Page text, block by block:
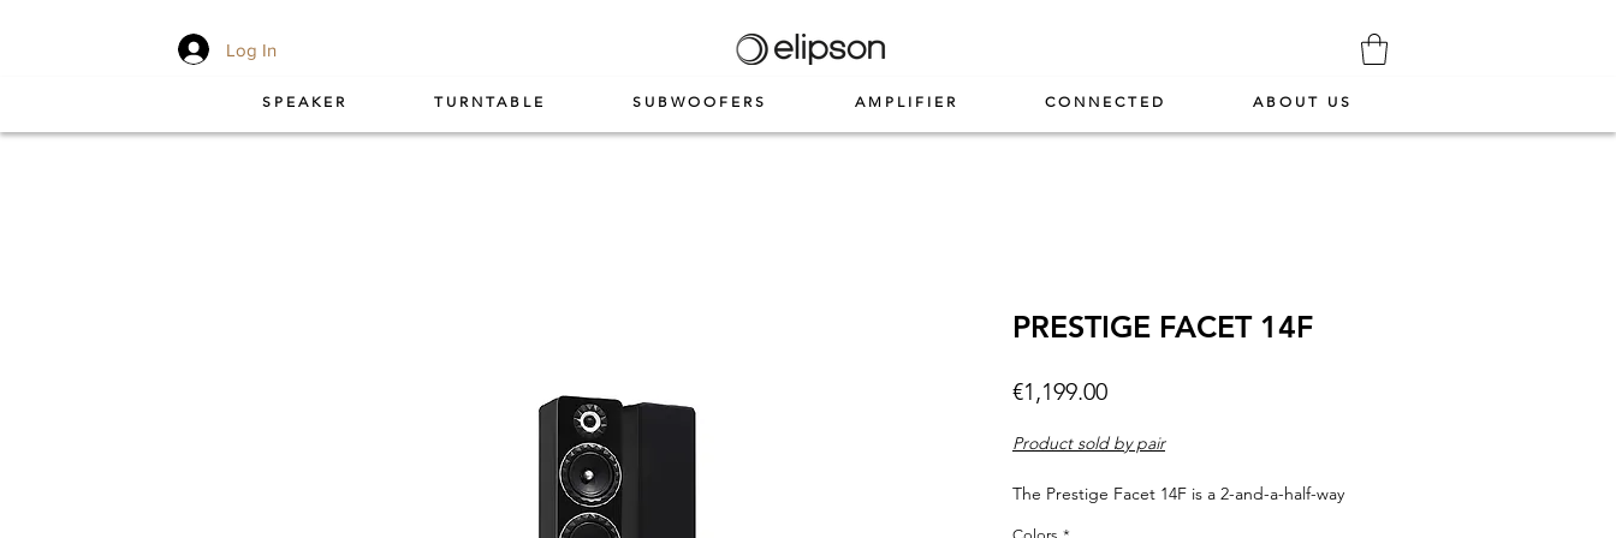
Log In
SPEAKER TURNTABLE SUBWOOFERS AMPLIFIER CONNECTED ABOUT US
PRESTIGE FACET 14F
€1,199.00Price
Product sold by pair
The Prestige Facet 14F is a 2-and-a-half-way